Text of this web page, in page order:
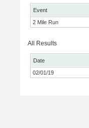
Event
2 Mile Run
All Results
Date
02/01/19